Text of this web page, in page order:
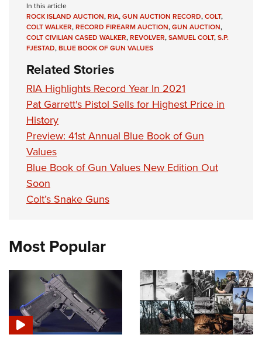
In this article
ROCK ISLAND AUCTION,RIA,GUN AUCTION RECORD,COLT,
COLT WALKER,RECORD FIREARM AUCTION,GUN AUCTION,
COLT CIVILIAN CASED WALKER,REVOLVER,SAMUEL COLT,S.P.
FJESTAD,BLUE BOOK OF GUN VALUES
Related Stories
RIA Highlights Record Year In 2021
Pat Garrett's Pistol Sells for Highest Price in
History
Preview: 41st Annual Blue Book of Gun
Values
Blue Book of Gun Values New Edition Out
Soon
Colt’s Snake Guns
Most Popular